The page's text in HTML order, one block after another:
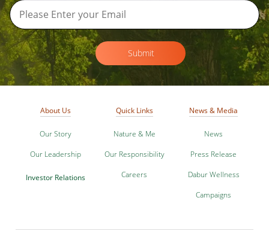
Submit
About Us
Our Story
Our Leadership
Investor Relations
Quick Links
Nature & Me
Our Responsibility
Careers
News & Media
News
Press Release
Dabur Wellness
Campaigns